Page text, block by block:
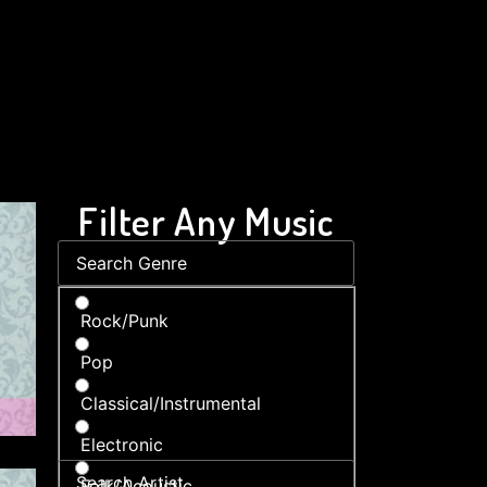
Filter Any Music
Rock/Punk
Pop
Classical/Instrumental
Electronic